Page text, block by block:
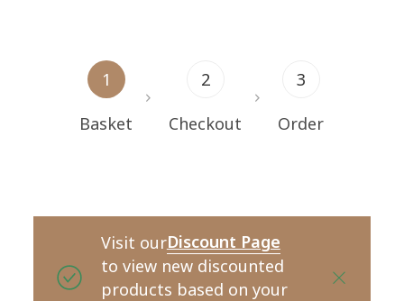
1
Basket
2
Checkout
3
Order
Visit ourDiscount Page
to view new discounted
products based on your